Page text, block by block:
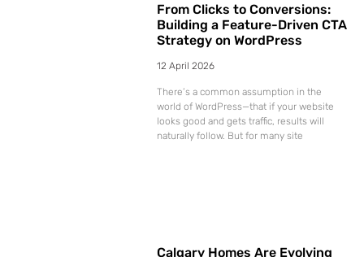
From Clicks to Conversions:
Building a Feature-Driven CTA
Strategy on WordPress
12 April 2026
There’s a common assumption in the
world of WordPress—that if your website
looks good and gets traffic, results will
naturally follow. But for many site
Calgary Homes Are Evolving